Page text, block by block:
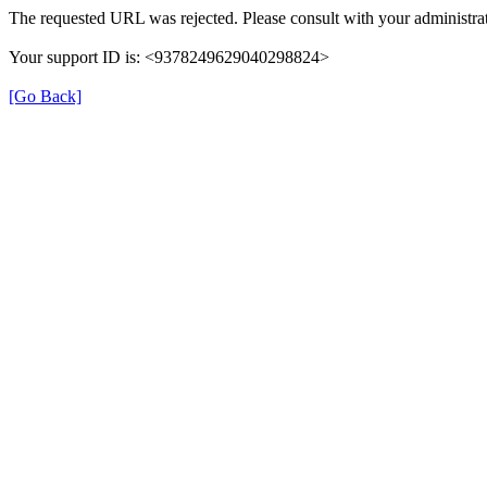
The requested URL was rejected. Please consult with your
Your support ID is: <9378249629040298824>
[Go Back]